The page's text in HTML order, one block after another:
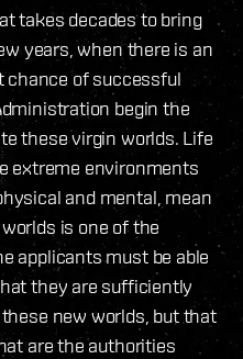
takes decades to bring
years, when there is an
chance of successful
begin the
these virgin worlds. Life
extreme environments
and mental, mean
is one of the
applicants must be able
they are sufficiently
new worlds, but that
are the authorities